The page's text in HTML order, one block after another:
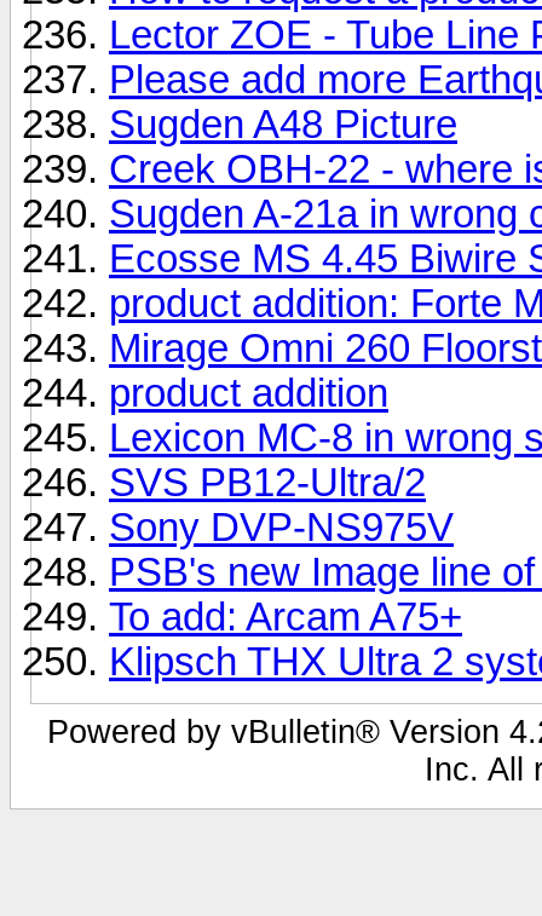
Lector ZOE - Tube Line
Please add more
Sugden A48 Picture
Creek OBH-22 - where
Sugden A-21a in wrong
Ecosse MS 4.45 Biwire
product addition: Forte
Mirage Omni 260
product addition
Lexicon MC-8 in wrong
SVS PB12-Ultra/2
Sony DVP-NS975V
PSB's new Image line
To add: Arcam A75+
Klipsch THX Ultra 2
Powered by vBulletin® Version
Inc. All